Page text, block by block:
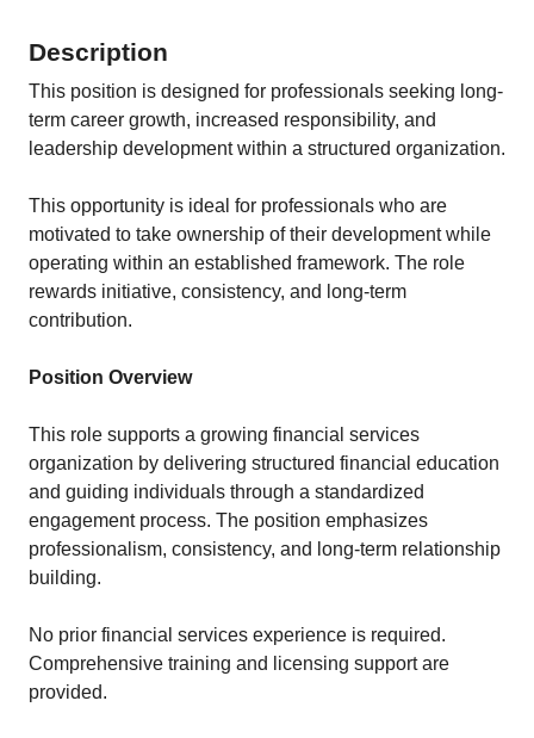
Description
This position is designed for professionals seeking long-
term career growth, increased responsibility, and
leadership development within a structured organization.
This opportunity is ideal for professionals who are
motivated to take ownership of their development while
operating within an established framework. The role
rewards initiative, consistency, and long-term
contribution.
Position Overview
This role supports a growing financial services
organization by delivering structured financial education
and guiding individuals through a standardized
engagement process. The position emphasizes
professionalism, consistency, and long-term relationship
building.
No prior financial services experience is required.
Comprehensive training and licensing support are
provided.